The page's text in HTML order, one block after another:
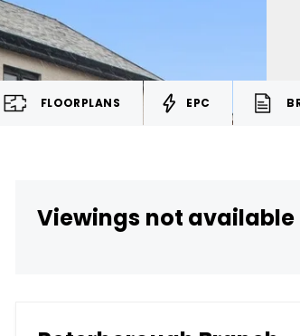
FLOORPLANS EPC
Viewings not available